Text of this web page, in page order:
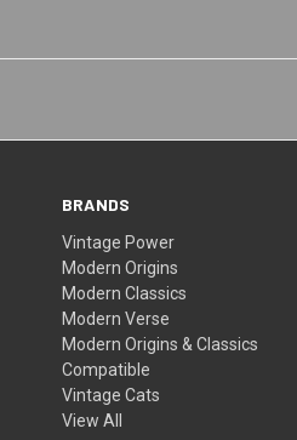
BRANDS
Vintage Power
Modern Origins
Modern Classics
Modern Verse
Modern Origins & Classics
Compatible
Vintage Cats
View All